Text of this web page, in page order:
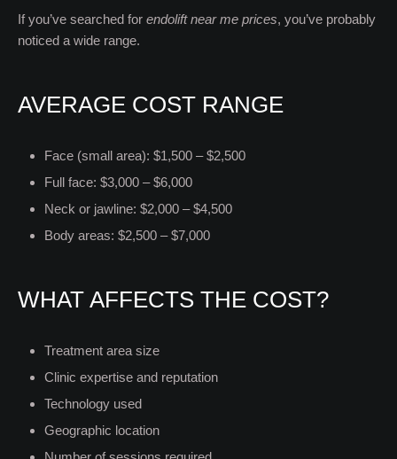
If you’ve searched for endolift near me prices, you’ve probably
noticed a wide range.
AVERAGE COST RANGE
Face (small area): $1,500 – $2,500
Full face: $3,000 – $6,000
Neck or jawline: $2,000 – $4,500
Body areas: $2,500 – $7,000
WHAT AFFECTS THE COST?
Treatment area size
Clinic expertise and reputation
Technology used
Geographic location